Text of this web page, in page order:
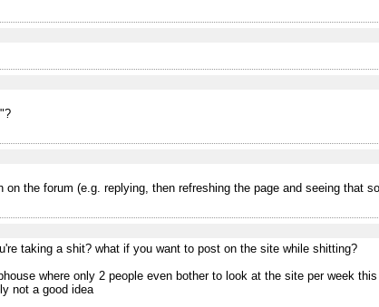
the forum (e.g. replying, then refreshing the page and seeing that
taking a shit? what if you want to post on the site while shitting?
where only 2 people even bother to look at the site per week
not a good idea